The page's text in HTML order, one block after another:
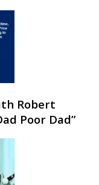
Robert
Poor Dad”